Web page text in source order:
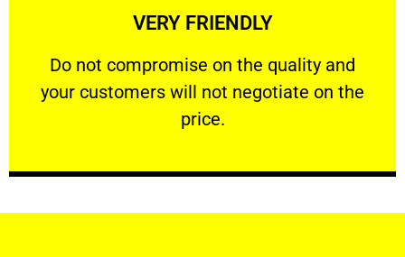
VERY FRIENDLY
​Do not compromise on the quality and
your customers will not negotiate on the
price.
VERY FRIENDLY
​Do not compromise on the quality and your